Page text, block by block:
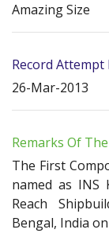
Amazing Size
Record Attempt
26-Mar-2013
Remarks Of
The First
named as INS
Reach
Bengal, India